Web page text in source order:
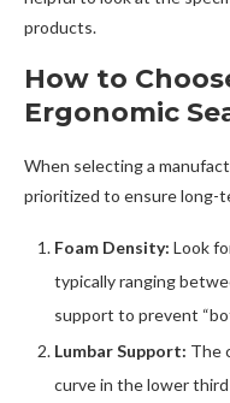
products.
How to
Ergonomic
When selecting a
prioritized to ensure long-
Foam Density: Look
typically ranging
support to prevent
Lumbar Support: The
curve in the lower